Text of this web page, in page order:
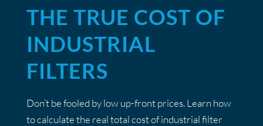
THE TRUE COST OF
INDUSTRIAL
FILTERS
Don’t be fooled by low up-front prices. Learn how
to calculate the real total cost of industrial filter